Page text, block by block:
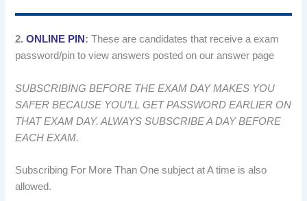
2.ONLINE PIN :These are candidates that receive a exam
password/pin to view answers posted on our answer page
SUBSCRIBING BEFORE THE EXAM DAY MAKES YOU
SAFER BECAUSE YOU’LL GET PASSWORD EARLIER ON
THAT EXAM DAY. ALWAYS SUBSCRIBE A DAY BEFORE
EACH EXAM.
Subscribing For More Than One subject at A time is also
allowed.